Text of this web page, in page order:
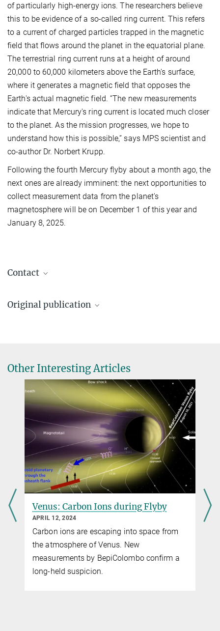
of particularly high-energy ions. The researchers believe
this to be evidence of a so-called ring current. This refers
to a current of charged particles trapped in the magnetic
field that flows around the planet in the equatorial plane.
The terrestrial ring current runs at a height of around
20,000 to 60,000 kilometers above the Earth's surface,
where it generates a magnetic field that opposes the
Earth's actual magnetic field. “The new measurements
indicate that Mercury's ring current is located much closer
to the planet. As the mission progresses, we hope to
understand how this is possible,” says MPS scientist and
co-author Dr. Norbert Krupp.
Following the fourth Mercury flyby about a month ago, the
next ones are already imminent: the next opportunities to
collect measurement data from the planet's
magnetosphere will be on December 1 of this year and
January 8, 2025.
Contact
Media and Public Relations
Dr. Markus Fränz
SERENA, MPPE
+49 551 384979-441
Fraenz@...
Max Planck Institute for Solar System Research, Göttingen
Dr. Norbert Krupp
MPPE, SERENA
+49 551 384979-154
Krupp@...
Max Planck Institute for Solar System Research, Göttingen
Dr. Harald Krüger
SERENA, MPPE
+49 551 384979-234
Krueger@...
Original publication
Source
Other Interesting Articles
Venus: Carbon Ions during Flyby
APRIL 12, 2024
Carbon ions are escaping into space from
the atmosphere of Venus. New
measurements by BepiColombo confirm a
long-held suspicion.